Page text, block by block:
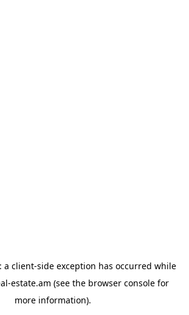
a client-side exception has occurred while
estate.am (see the browser console for
more information).